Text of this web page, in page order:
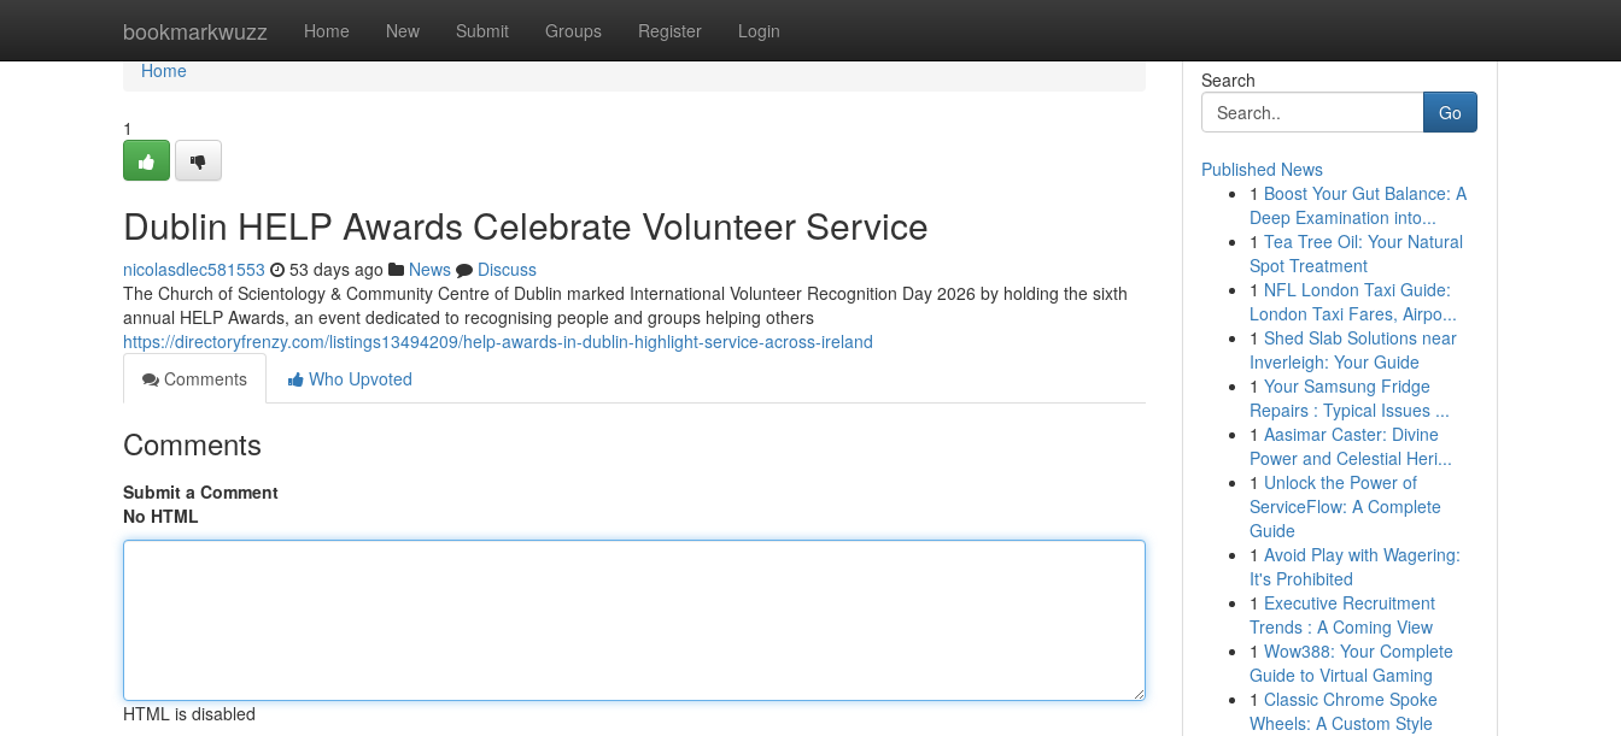
bookmarkwuzz Home New Submit Groups Register Login
Home
Home
1
Dublin HELP Awards Celebrate Volunteer Service
nicolasdlec581553 53 days ago News
Discuss
The Church of Scientology & Community Centre of Dublin marked International Volunteer Recognition Day 2026 by holding the sixth
annual HELP Awards, an event dedicated to recognising people and groups helping others
https://directoryfrenzy.com/listings13494209/help-awards-in-dublin-highlight-service-across-ireland
Comments
Who Upvoted
Comments
Submit a Comment
No HTML
HTML is disabled
Search
Go
Published News
1 Boost Your Gut Balance: A
Deep Examination into...
1 Tea Tree Oil: Your Natural
Spot Treatment
1 NFL London Taxi Guide:
London Taxi Fares, Airpo...
1 Shed Slab Solutions near
Inverleigh: Your Guide
1 Your Samsung Fridge
Repairs : Typical Issues ...
1 Aasimar Caster: Divine
Power and Celestial Heri...
1 Unlock the Power of
ServiceFlow: A Complete
Guide
1 Avoid Play with Wagering:
It's Prohibited
1 Executive Recruitment
Trends : A Coming View
1 Wow388: Your Complete
Guide to Virtual Gaming
1 Classic Chrome Spoke
Wheels: A Custom Style